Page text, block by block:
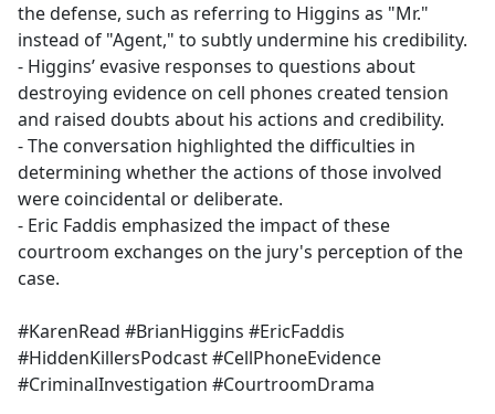
the defense, such as referring to Higgins as "Mr."
instead of "Agent," to subtly undermine his credibility.
- Higgins’ evasive responses to questions about
destroying evidence on cell phones created tension
and raised doubts about his actions and credibility.
- The conversation highlighted the difficulties in
determining whether the actions of those involved
were coincidental or deliberate.
- Eric Faddis emphasized the impact of these
courtroom exchanges on the jury's perception of the
case.
#KarenRead #BrianHiggins #EricFaddis
#HiddenKillersPodcast #CellPhoneEvidence
#CriminalInvestigation #CourtroomDrama